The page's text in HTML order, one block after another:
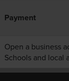
Payment
Open a business
Schools and local